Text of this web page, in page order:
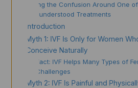
Clearing the Confusion Around One
Misunderstood Treatments
Introduction
Myth 1: IVF Is Only for Women
Conceive Naturally
Fact: IVF Helps Many Types of
Challenges
Myth 2: IVF Is Painful and